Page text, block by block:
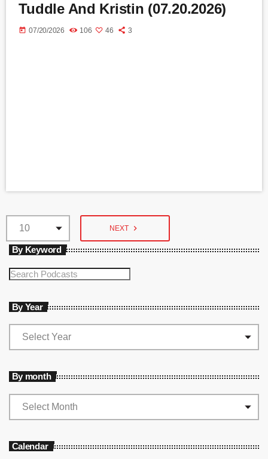
Tuddle And Kristin (07.20.2026)
today 07/20/2026 106 46 3
NEXT navigate_next
By Keyword
By Year
By month
Calendar